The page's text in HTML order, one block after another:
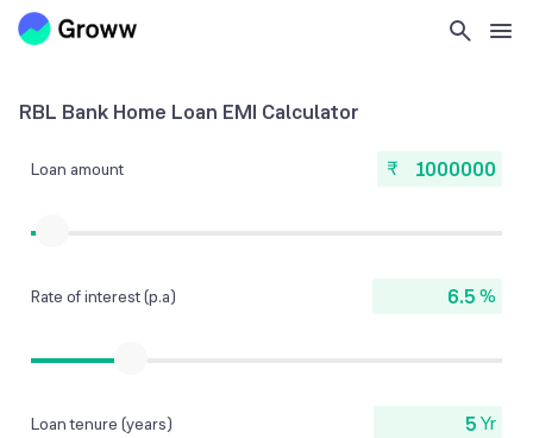
RBL Bank Home Loan EMI Calculator
Loan amount ₹
Rate of interest (p.a) %
Loan tenure (years) Yr